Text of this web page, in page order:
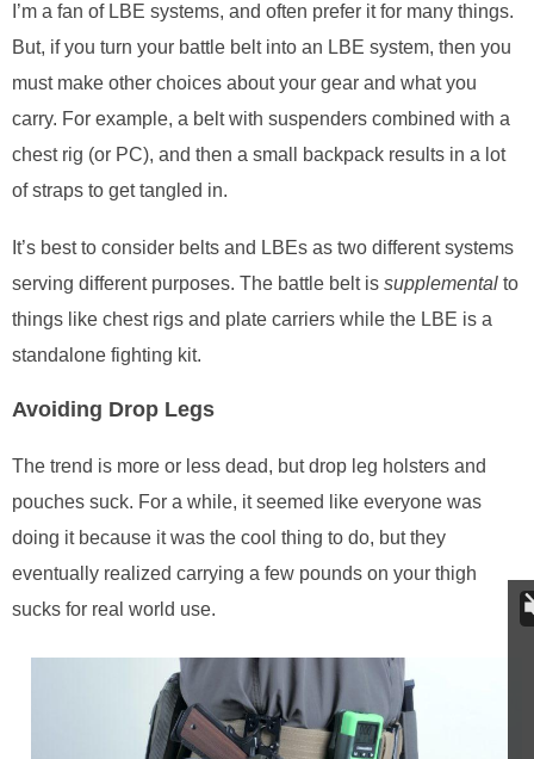
I’m a fan of LBE systems, and often prefer it for many things.
But, if you turn your battle belt into an LBE system, then you
must make other choices about your gear and what you
carry. For example, a belt with suspenders combined with a
chest rig (or PC), and then a small backpack results in a lot
of straps to get tangled in.
It’s best to consider belts and LBEs as two different systems
serving different purposes. The battle belt is supplemental to
things like chest rigs and plate carriers while the LBE is a
standalone fighting kit.
Avoiding Drop Legs
The trend is more or less dead, but drop leg holsters and
pouches suck. For a while, it seemed like everyone was
doing it because it was the cool thing to do, but they
eventually realized carrying a few pounds on your thigh
sucks for real world use.